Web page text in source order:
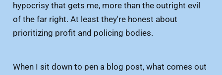
hypocrisy that gets me, more than the outright evil
of the far right. At least they're honest about
prioritizing profit and policing bodies.
When I sit down to pen a blog post, what comes out